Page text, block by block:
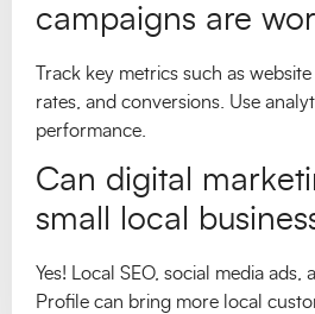
campaigns are
Track key metrics such as
rates, and conversions. Use
performance.
Can digital
small local
Yes! Local SEO, social media ads,
Profile can bring more local